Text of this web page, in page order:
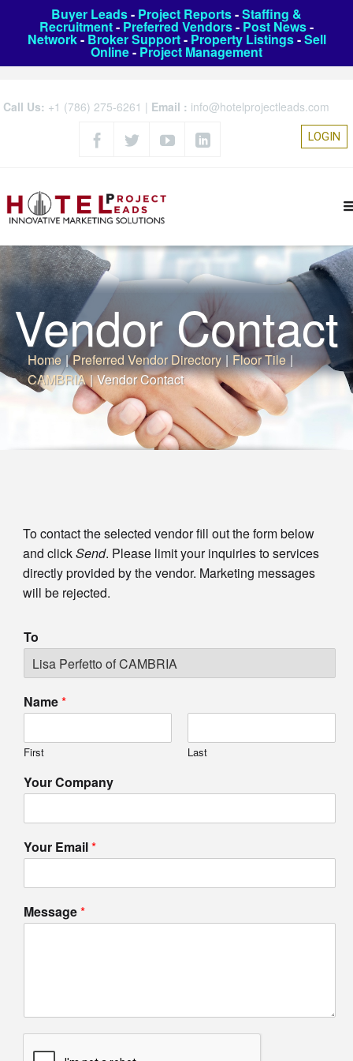
Buyer Leads- Project Reports-Staffing &
Recruitment- Preferred Vendors- Post News-
Network- Broker Support- Property Listings-Sell
Online- Project Management
Call Us: +1 (786) 275-6261 | Email : info@hotelprojectleads.com
LOGIN
Vendor Contact
Home | Preferred Vendor Directory | Floor Tile |
CAMBRIA | Vendor Contact
To contact the selected vendor fill out the form below
and clickSend. Please limit your inquiries to services
directly provided by the vendor. Marketing messages
will be rejected.
To
Name*
First Last
Your Company
Your Email*
Message*